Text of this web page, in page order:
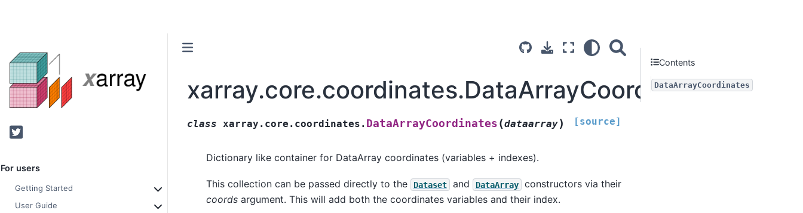
Twitter
For users
Getting Started
User Guide
xarray.core.coordinates.DataArrayCoordinates
class xarray.core.coordinates. DataArrayCoordinates (dataarray) [source]
Dictionary like container for DataArray coordinates (variables + indexes).
This collection can be passed directly to the Dataset and DataArray
constructors via their
coordsargument. This will add both the coordinates variables and their index.
Contents
DataArrayCoordinates